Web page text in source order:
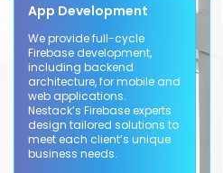
App Development
We provide full-cycle
Firebase development,
including backend
architecture, for mobile and
web applications.
Nestack’s Firebase experts
design tailored solutions to
meet each client’s unique
business needs.